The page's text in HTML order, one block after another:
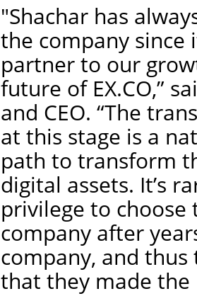
"Shachar has
the company since
partner to our
future of EX.CO,”
and CEO. “The
at this stage is a
path to transform
digital assets. It’s
privilege to
company after
company, and
that they made the